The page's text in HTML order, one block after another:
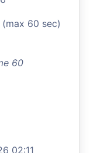
60 sec)
60
02:11